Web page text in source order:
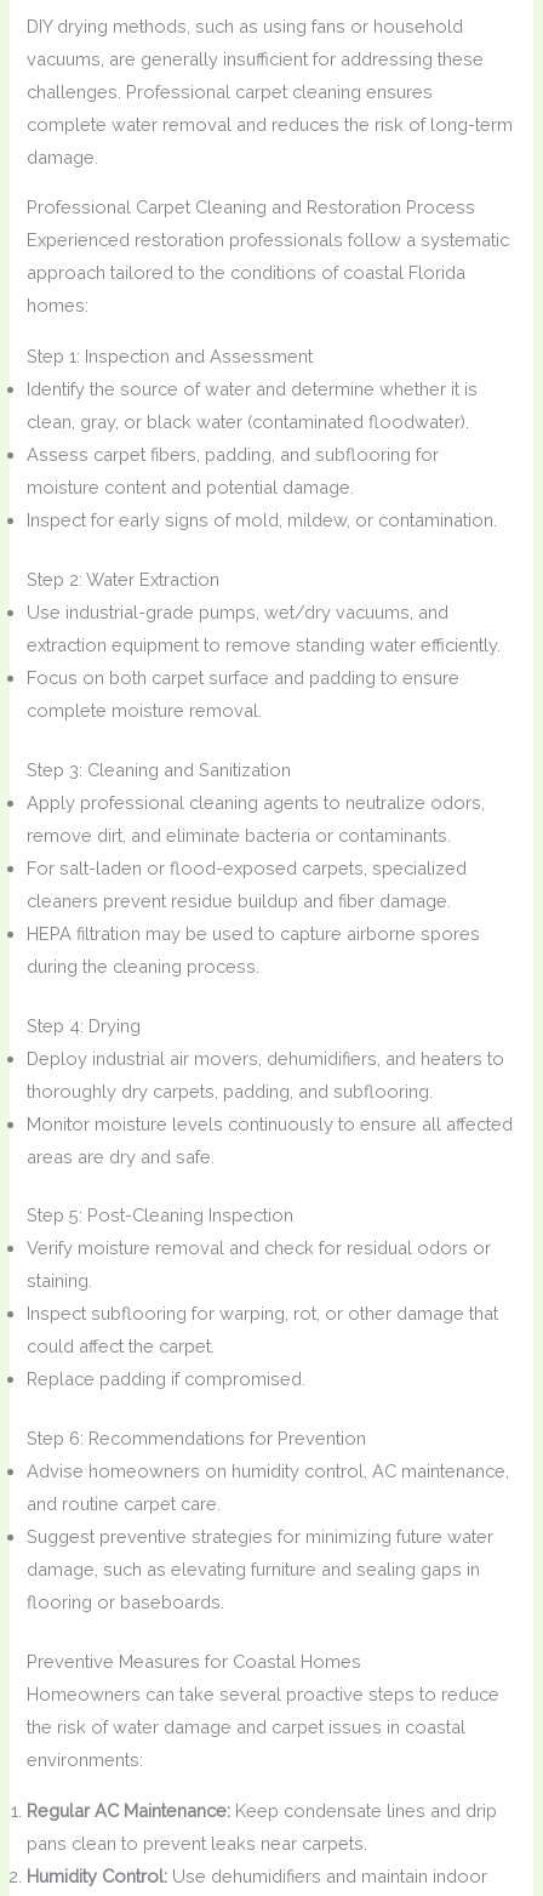
DIY drying methods, such as using fans or household
vacuums, are generally insufficient for addressing these
challenges. Professional carpet cleaning ensures
complete water removal and reduces the risk of long-term
damage.
Professional Carpet Cleaning and Restoration Process
Experienced restoration professionals follow a systematic
approach tailored to the conditions of coastal Florida
homes:
Step 1: Inspection and Assessment
Identify the source of water and determine whether it is
clean, gray, or black water (contaminated floodwater).
Assess carpet fibers, padding, and subflooring for
moisture content and potential damage.
Inspect for early signs of mold, mildew, or contamination.
Step 2: Water Extraction
Use industrial-grade pumps, wet/dry vacuums, and
extraction equipment to remove standing water efficiently.
Focus on both carpet surface and padding to ensure
complete moisture removal.
Step 3: Cleaning and Sanitization
Apply professional cleaning agents to neutralize odors,
remove dirt, and eliminate bacteria or contaminants.
For salt-laden or flood-exposed carpets, specialized
cleaners prevent residue buildup and fiber damage.
HEPA filtration may be used to capture airborne spores
during the cleaning process.
Step 4: Drying
Deploy industrial air movers, dehumidifiers, and heaters to
thoroughly dry carpets, padding, and subflooring.
Monitor moisture levels continuously to ensure all affected
areas are dry and safe.
Step 5: Post-Cleaning Inspection
Verify moisture removal and check for residual odors or
staining.
Inspect subflooring for warping, rot, or other damage that
could affect the carpet.
Replace padding if compromised.
Step 6: Recommendations for Prevention
Advise homeowners on humidity control, AC maintenance,
and routine carpet care.
Suggest preventive strategies for minimizing future water
damage, such as elevating furniture and sealing gaps in
flooring or baseboards.
Preventive Measures for Coastal Homes
Homeowners can take several proactive steps to reduce
the risk of water damage and carpet issues in coastal
environments:
Regular AC Maintenance: Keep condensate lines and drip
pans clean to prevent leaks near carpets.
Humidity Control: Use dehumidifiers and maintain indoor